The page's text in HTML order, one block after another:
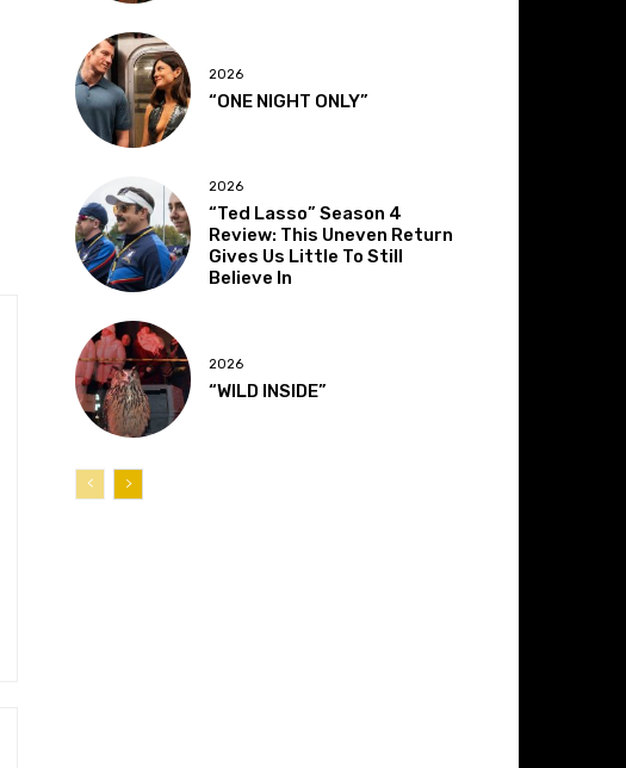
2026
“ONE NIGHT ONLY”
2026
“Ted Lasso” Season 4
Review: This Uneven Return
Gives Us Little To Still
Believe In
2026
“WILD INSIDE”